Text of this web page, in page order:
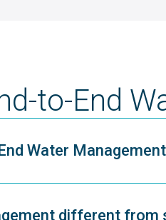
to-End
Water
different